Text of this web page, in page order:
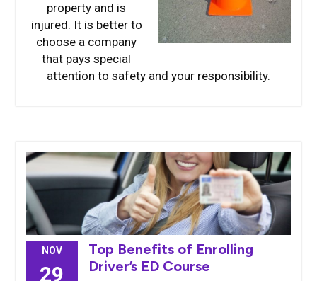
property and is
injured. It is better to
choose a company
that pays special
attention to safety and your responsibility.
NOV
29
Top Benefits of Enrolling
Driver’s ED Course